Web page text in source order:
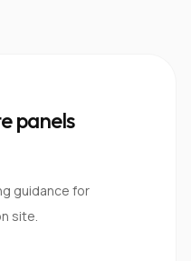
panels
guidance for
site.